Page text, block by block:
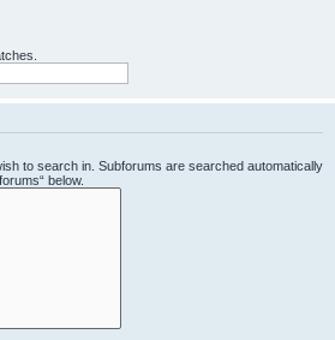
to search in. Subforums are searched automatically
below.